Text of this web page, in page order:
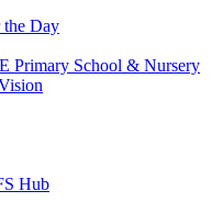
Day
Primary School & Nursery
Hub